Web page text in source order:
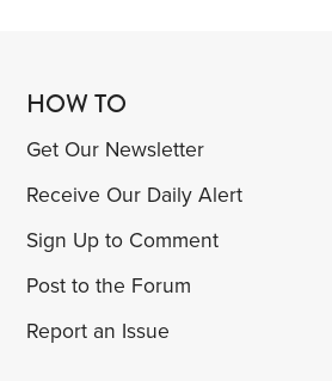
HOW TO
Get Our Newsletter
Receive Our Daily Alert
Sign Up to Comment
Post to the Forum
Report an Issue